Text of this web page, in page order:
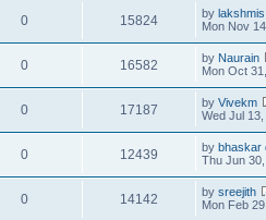
0 15824 bylakshmis
Mon Nov
0 16582 by Naurain
Mon Oct
0 17187 byVivekm
Wed Jul
0 12439 bybhaskar
Thu Jun
0 14142 bysreejith
Mon Feb